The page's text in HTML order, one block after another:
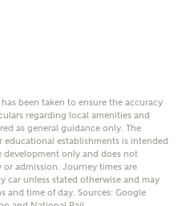
been taken to ensure the accuracy
regarding local amenities and
as general guidance only. The
establishments is intended
only and does not
admission. Journey times are
car unless stated otherwise and may
and time of day. Sources: Google